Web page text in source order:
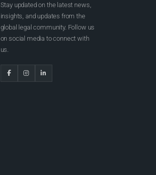
Stay updated on the latest news,
insights, and updates from the
global legal community. Follow us
on social media to connect with
us.